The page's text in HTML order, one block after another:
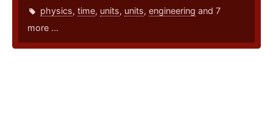
physics, time, units, units, engineering and 7
more ...